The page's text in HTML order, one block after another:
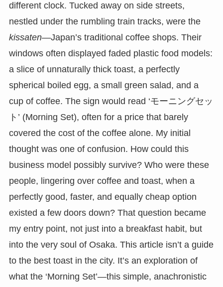
different clock. Tucked away on side streets,
nestled under the rumbling train tracks, were the
kissaten—Japan’s traditional coffee shops. Their
windows often displayed faded plastic food models:
a slice of unnaturally thick toast, a perfectly
spherical boiled egg, a small green salad, and a
cup of coffee. The sign would read ‘モーニングセッ
ト’ (Morning Set), often for a price that barely
covered the cost of the coffee alone. My initial
thought was one of confusion. How could this
business model possibly survive? Who were these
people, lingering over coffee and toast, when a
perfectly good, faster, and equally cheap option
existed a few doors down? That question became
my entry point, not just into a breakfast habit, but
into the very soul of Osaka. This article isn’t a guide
to the best toast in the city. It’s an exploration of
what the ‘Morning Set’—this simple, anachronistic